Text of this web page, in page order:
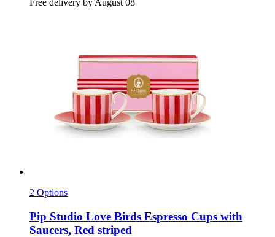
Free delivery by August 08
2 Options
Pip Studio Love Birds Espresso Cups with
Saucers, Red striped